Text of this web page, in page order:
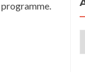
programme.